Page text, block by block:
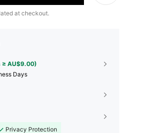
at checkout.
≥ AU$9.00)
Days
Privacy Protection